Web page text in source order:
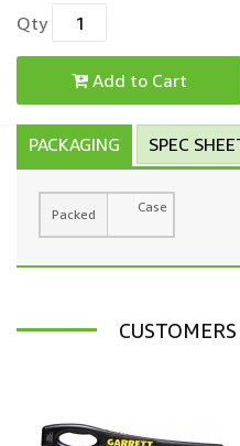
Qty
Add to Cart
PACKAGING SPEC
Packed Case